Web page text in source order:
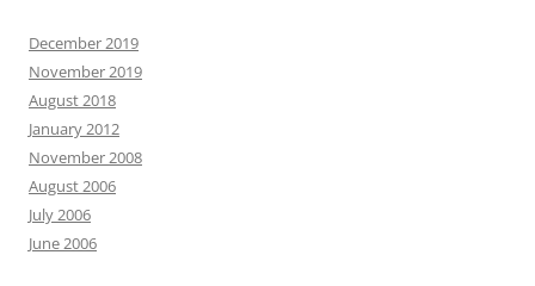
December 2019
November 2019
August 2018
January 2012
November 2008
August 2006
July 2006
June 2006